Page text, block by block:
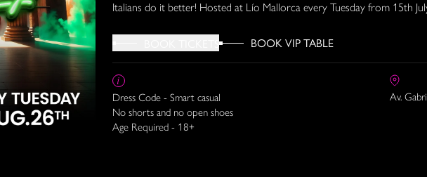
Italians do it better! Hosted at Lío Mallorca every Tuesday from 15th
BOOK VIP TABLE
Dress Code - Smart casual
No shorts and no open shoes
Age Required - 18+
Av.